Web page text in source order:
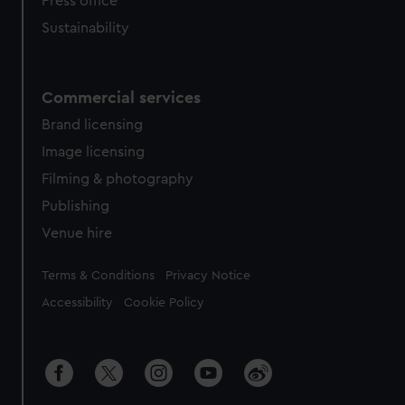
Sustainability
Commercial services
Brand licensing
Image licensing
Filming & photography
Publishing
Venue hire
Legal
Terms & Conditions Privacy Notice
Accessibility Cookie Policy